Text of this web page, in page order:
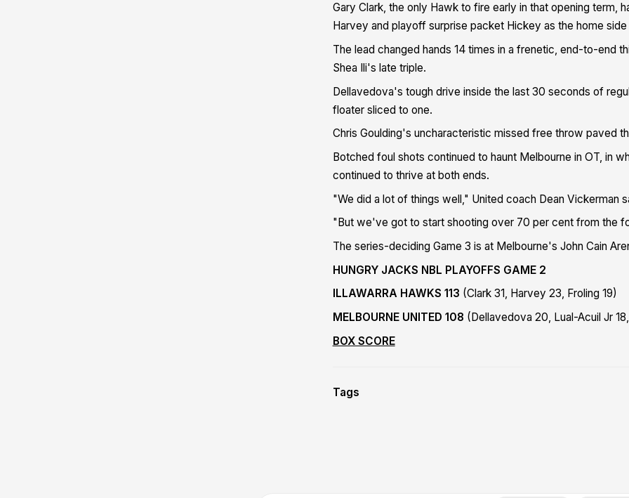
Gary Clark, the only Hawk to fire early in that opening term,
Harvey and playoff surprise packet Hickey as the home
The lead changed hands 14 times in a frenetic, end-to-end
Shea Ili's late triple.
Dellavedova's tough drive inside the last 30 seconds of
floater sliced to one.
Chris Goulding's uncharacteristic missed free throw paved
Botched foul shots continued to haunt Melbourne in OT, in
continued to thrive at both ends.
"We did a lot of things well," United coach Dean Vickerman
"But we've got to start shooting over 70 per cent from the
The series-deciding Game 3 is at Melbourne's John Cain
HUNGRY JACKS NBL PLAYOFFS GAME 2
ILLAWARRA HAWKS 113 (Clark 31, Harvey 23, Froling 19)
MELBOURNE UNITED 108 (Dellavedova 20, Lual-Acuil Jr
BOX SCORE
Tags